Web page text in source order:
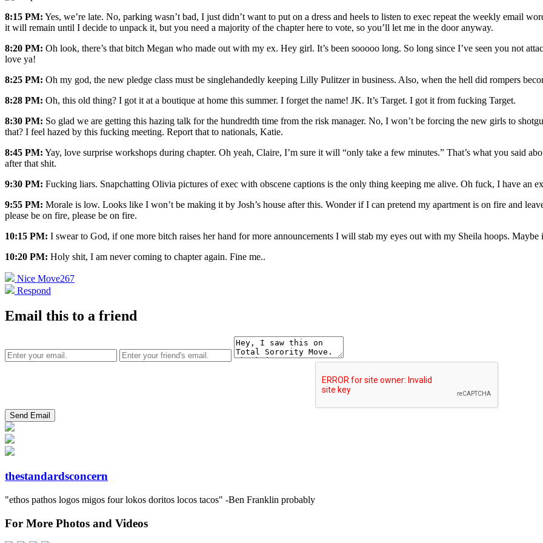
8:15 PM: Yes, we’re late. No, parking wasn’t bad, I just didn’t want to put on a dress and heels to listen to exec repeat the weekly email
it will remain until I decide to unpack it, but you need a majority of the chapter here to vote, so you’ll let me in the door anyway.
8:20 PM: Oh look, there’s that bitch Megan who made out with my ex. Hey girl. It’s been sooooo long. So long since I’ve seen you not
love ya!
8:25 PM: Oh my god, the new pledge class must be singlehandedly keeping Lilly Pulitzer in business. Also, when the hell did rompers
8:28 PM: Oh, this old thing? I got it at a boutique at home this summer. I forget the name! JK. It’s Target. I got it from fucking Target.
8:30 PM: So glad we are getting this hazing talk for the hundredth time from the risk manager. No, I won’t be forcing the new girls to
that? I feel hazed by this fucking meeting. Report that to nationals, Katie.
8:45 PM: Yay, love surprise workshops during chapter. Oh yeah, Claire, I’m sure it will “only take a few minutes.” That’s what you said
after that shit.
9:30 PM: Fucking liars. Snapchatting Olivia pictures of exec with obscene captions is the only thing keeping me alive. Oh fuck, I have an
9:55 PM: Morale is low. Looks like I won’t be making it by Josh’s house after this. Wonder if I can pretend my apartment is on fire and
please be on fire, please be on fire.
10:15 PM: I swear to God, if one more bitch raises her hand for more announcements I will stab my eyes out with my Sheila hoops. Maybe
10:20 PM: Holy shit, I am never coming to chapter again. Fine me..
Nice Move267
Respond
Email this to a friend
thestandardsconcern
"ethos pathos logos migos four lokos doritos locos tacos" -Ben Franklin probably
For More Photos and Videos